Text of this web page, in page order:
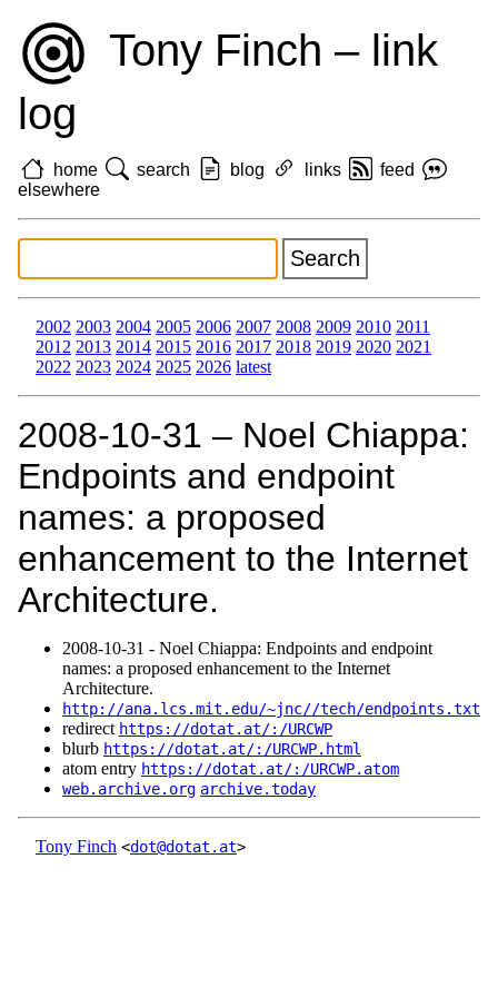
Tony Finch – link
log
home search blog links
feed
elsewhere
2002 2003 2004 2005 2006 2007 2008 2009 2010 2011
2012 2013 2014 2015 2016 2017 2018 2019 2020 2021
2022 2023 2024 2025 2026 latest
2008‑10‑31 – Noel Chiappa:
Endpoints and endpoint
names: a proposed
enhancement to the Internet
Architecture.
2008‑10‑31 - Noel Chiappa: Endpoints and endpoint
names: a proposed enhancement to the Internet
Architecture.
http://ana.lcs.mit.edu/~jnc//tech/endpoints.txt
redirect https://dotat.at/:/URCWP
blurb https://dotat.at/:/URCWP.html
atom entry https://dotat.at/:/URCWP.atom
web.archive.org archive.today
Tony Finch <dot@dotat.at>